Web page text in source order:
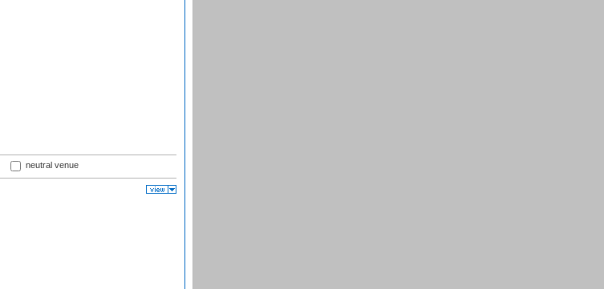
neutral venue